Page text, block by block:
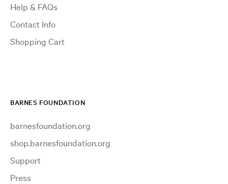
Help & FAQs
Contact Info
Shopping Cart
BARNES FOUNDATION
barnesfoundation.org
shop.barnesfoundation.org
Support
Press